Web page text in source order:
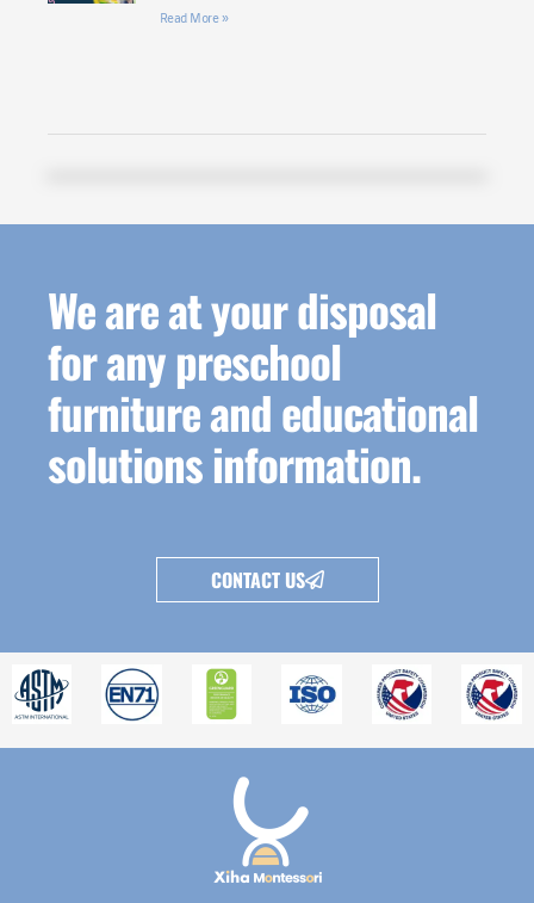
Read More »
We are at your disposal
for any preschool
furniture and educational
solutions information.
CONTACT US